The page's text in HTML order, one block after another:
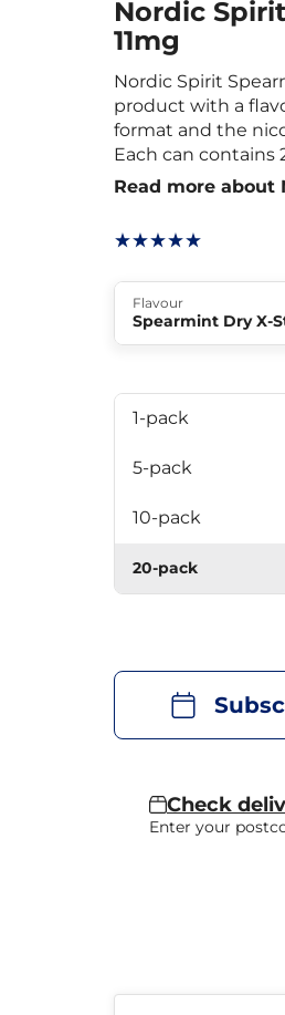
Nordic
11mg
Nordic Spirit
product with a
format and the
Each can contains
Read more about
Flavour
Spearmint Dry X-
1-pack
5-pack
10-pack
20-pack
Check
Enter your